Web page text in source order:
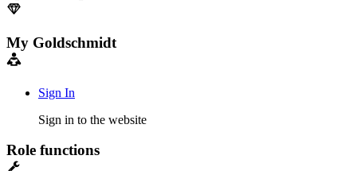
My Goldschmidt
Sign In
Sign in to the website
Role functions